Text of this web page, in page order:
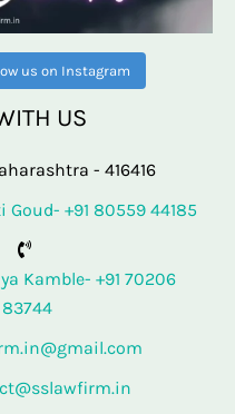
us on Instagram
US
- 416416
Goud- +91 80559 44185
Kamble- +91 70206
83744